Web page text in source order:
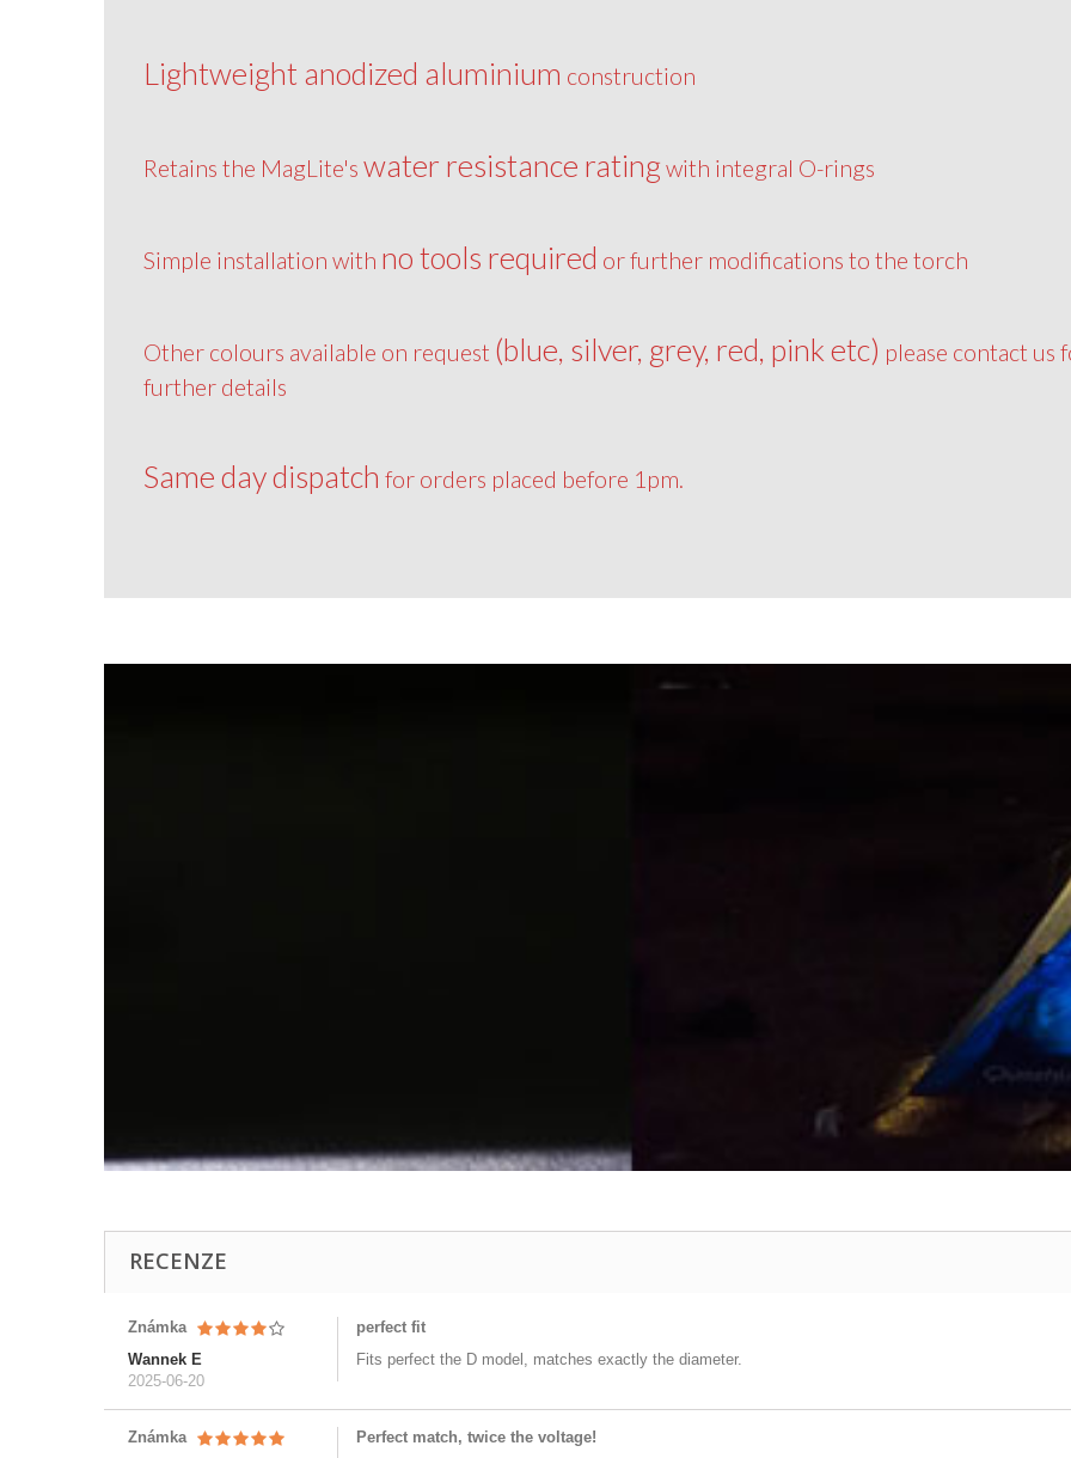
Lightweight anodized aluminium construction
Retains the MagLite's water resistance rating with integral O-rings
Simple installation with no tools required or further modifications to the torch
Other colours available on request (blue, silver, grey, red, pink etc) please contact us
further details
Same day dispatch for orders placed before 1pm.
RECENZE
Známka
Wannek E
2025-06-20
perfect fit
Fits perfect the D model, matches exactly the diameter.
Známka
Perfect match, twice the voltage!